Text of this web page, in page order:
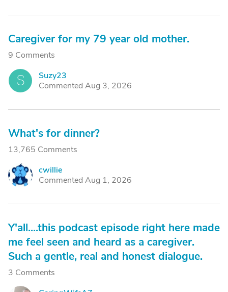
Caregiver for my 79 year old mother.
9 Comments
S
Suzy23
Commented Aug 3, 2026
What's for dinner?
13,765 Comments
C
cwillie
Commented Aug 1, 2026
Y'all....this podcast episode right here made
me feel seen and heard as a caregiver.
Such a gentle, real and honest dialogue.
3 Comments